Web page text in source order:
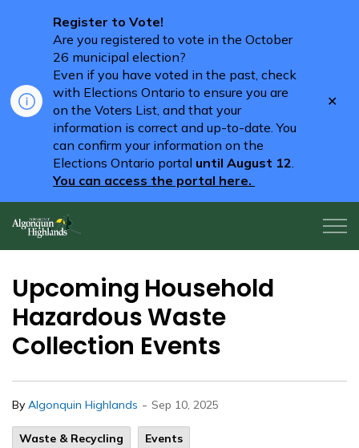
Register to Vote!
Are you registered to vote in the October
26 municipal election?
Even if you have voted in the past, check
with Elections Ontario to ensure you are
on the Voters List, and that your
information is correct and up-to-date. You
can confirm your information on the
Elections Ontario portal until August 12.
You can access the portal here.
Upcoming Household
Hazardous Waste
Collection Events
By Algonquin Highlands - Sep 10, 2025
Waste & Recycling Events